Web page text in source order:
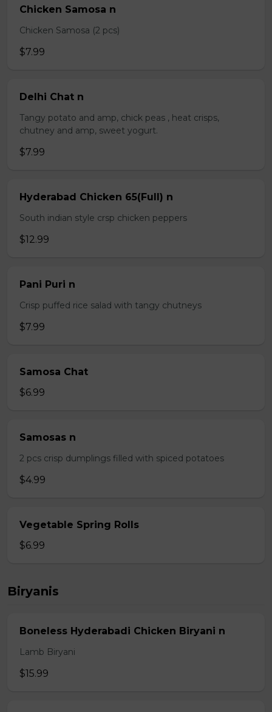
Chicken Samosa n
Chicken Samosa (2 pcs)
$7.99
Delhi Chat n
Tangy potato and amp, chick peas , heat crisps,
chutney and amp, sweet yogurt.
$7.99
Hyderabad Chicken 65(Full) n
South indian style crsp chicken peppers
$12.99
Pani Puri n
Crisp puffed rice salad with tangy chutneys
$7.99
Samosa Chat
$6.99
Samosas n
2 pcs crisp dumplings filled with spiced potatoes
$4.99
Vegetable Spring Rolls
$6.99
Biryanis
Boneless Hyderabadi Chicken Biryani n
Lamb Biryani
$15.99